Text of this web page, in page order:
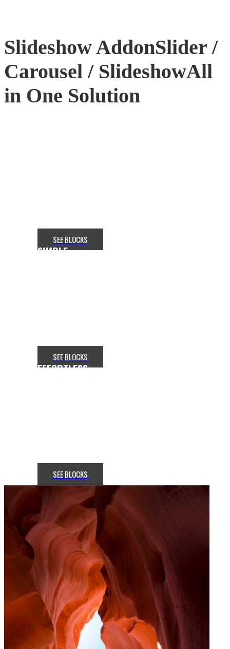
Slideshow AddonSlider /
Carousel / SlideshowAll
in One Solution
SEE BLOCKS
SIMPLE
SEE BLOCKS
EFFORTLESS
SEE BLOCKS